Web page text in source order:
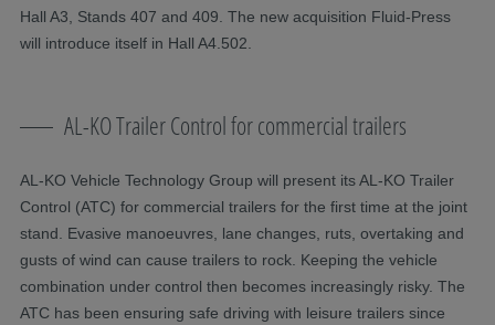
Hall A3, Stands 407 and 409. The new acquisition Fluid-Press
will introduce itself in Hall A4.502.
AL-KO Trailer Control for commercial trailers
AL-KO Vehicle Technology Group will present its AL-KO Trailer
Control (ATC) for commercial trailers for the first time at the joint
stand. Evasive manoeuvres, lane changes, ruts, overtaking and
gusts of wind can cause trailers to rock. Keeping the vehicle
combination under control then becomes increasingly risky. The
ATC has been ensuring safe driving with leisure trailers since